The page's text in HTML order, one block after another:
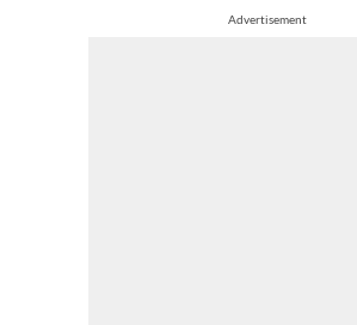
Advertisement